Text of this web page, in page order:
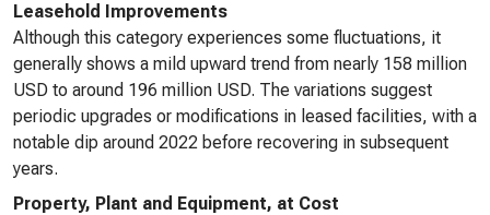
Leasehold Improvements
Although this category experiences some fluctuations, it
generally shows a mild upward trend from nearly 158 million
USD to around 196 million USD. The variations suggest
periodic upgrades or modifications in leased facilities, with a
notable dip around 2022 before recovering in subsequent
years.
Property, Plant and Equipment, at Cost